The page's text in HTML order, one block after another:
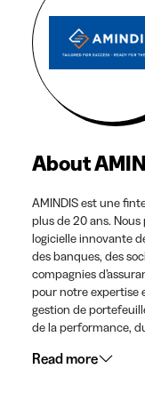
About
AMINDIS est une
plus de 20 ans.
logicielle innovante
des banques, des
compagnies
pour notre expertise
gestion de
de la performance,
Read more